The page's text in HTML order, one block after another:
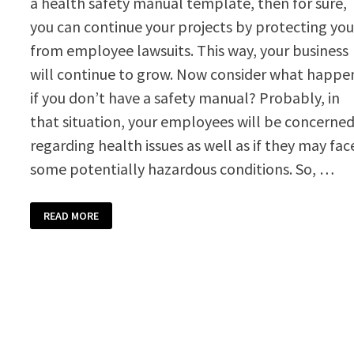
you can continue your projects by protecting you
from employee lawsuits. This way, your business
will continue to grow. Now consider what
if you don’t have a safety manual? Probably, in
that situation, your employees will be concerned
regarding health issues as well as if they may
some potentially hazardous conditions. So, …
HEALTH
SAFETY
MANUAL
READ MORE